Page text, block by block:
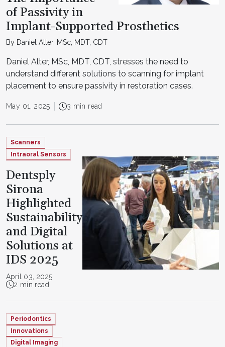
of Passivity in
Implant-Supported Prosthetics
By Daniel Alter, MSc, MDT, CDT
Daniel Alter, MSc, MDT, CDT, stresses the need to
understand different solutions to scanning for implant
placement to ensure passivity in restoration cases.
May 01, 2025 3 min read
Scanners
Intraoral Sensors
Dentsply
Sirona
Highlighted
Sustainability
and Digital
Solutions at
IDS 2025
April 03, 2025
2 min read
Periodontics
Innovations
Digital Imaging